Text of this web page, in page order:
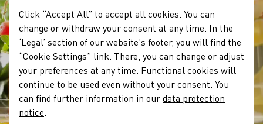
Click “Accept All” to accept all cookies. You can
change or withdraw your consent at any time. In the
‘Legal’ section of our website's footer, you will find the
“Cookie Settings” link. There, you can change or adjust
your preferences at any time. Functional cookies will
continue to be used even without your consent. You
can find further information in ourdata protection
notice